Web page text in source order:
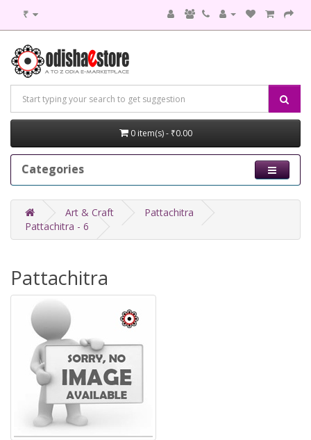
₹
0 item(s) - ₹0.00
Categories
Art & Craft
Pattachitra
Pattachitra - 6
Pattachitra